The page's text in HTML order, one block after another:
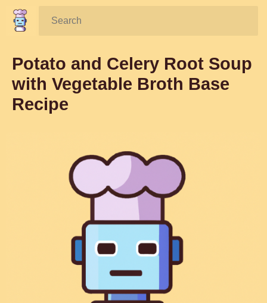
Search:
Potato and Celery Root Soup
with Vegetable Broth Base
Recipe